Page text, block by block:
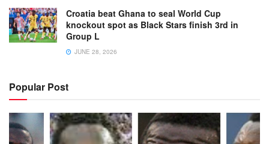
Croatia beat Ghana to seal World Cup
knockout spot as Black Stars finish 3rd in
Group L
JUNE 28, 2026
Popular Post